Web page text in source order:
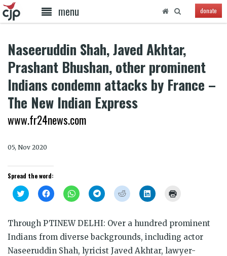
menu donate
Naseeruddin Shah, Javed Akhtar,
Prashant Bhushan, other prominent
Indians condemn attacks by France –
The New Indian Express
www.fr24news.com
05, Nov 2020
Spread the word:
Click
to
Twitter
(Opens
new
window)
Click
to
Facebook
(Opens
new
window)
Click
to
WhatsApp
(Opens
new
window)
Click
to
Telegram
(Opens
in
new
window)
Click
to
Reddit
(Opens
new
window)
Click
to
LinkedIn
(Opens
new
window)
new
window)
Through PTINEW DELHI: Over a hundred prominent
Indians from diverse backgrounds, including actor
Naseeruddin Shah, lyricist Javed Akhtar, lawyer-